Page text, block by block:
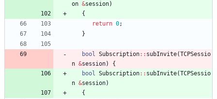
on &session)
{
return 0;
}
bool Subscription: : subInvite(TCPSessio
n &session)
{
bool Subscription: : subInvite(TCPSessio
n &session)
{